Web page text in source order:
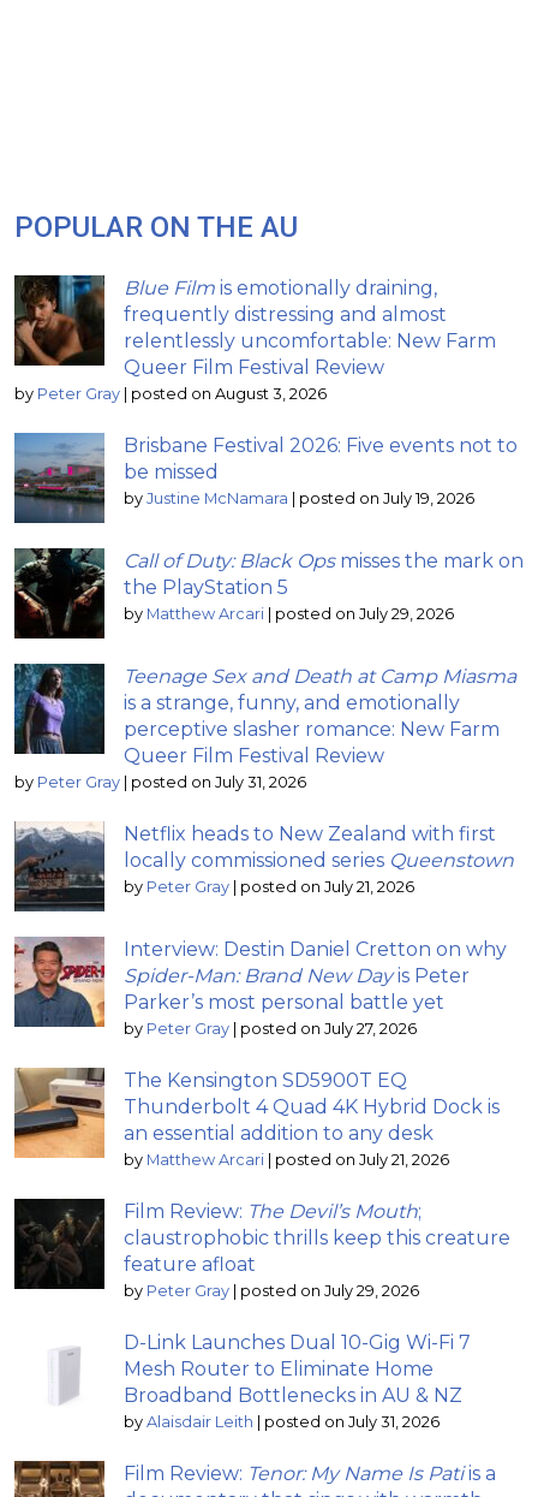
POPULAR ON THE AU
Blue Film is emotionally draining,
frequently distressing and almost
relentlessly uncomfortable: New Farm
Queer Film Festival Review
by Peter Gray | posted on August 3, 2026
Brisbane Festival 2026: Five events not to
be missed
by Justine McNamara | posted on July 19, 2026
Call of Duty: Black Opsmisses the mark on
the PlayStation 5
by Matthew Arcari | posted on July 29, 2026
Teenage Sex and Death at Camp Miasma
is a strange, funny, and emotionally
perceptive slasher romance: New Farm
Queer Film Festival Review
by Peter Gray | posted on July 31, 2026
Netflix heads to New Zealand with first
locally commissioned series Queenstown
by Peter Gray | posted on July 21, 2026
Interview: Destin Daniel Cretton on why
Spider-Man: Brand New Dayis Peter
Parker’s most personal battle yet
by Peter Gray | posted on July 27, 2026
The Kensington SD5900T EQ
Thunderbolt 4 Quad 4K Hybrid Dock is
an essential addition to any desk
by Matthew Arcari | posted on July 21, 2026
Film Review: The Devil’s Mouth;
claustrophobic thrills keep this creature
feature afloat
by Peter Gray | posted on July 29, 2026
D-Link Launches Dual 10-Gig Wi-Fi 7
Mesh Router to Eliminate Home
Broadband Bottlenecks in AU & NZ
by Alaisdair Leith | posted on July 31, 2026
Film Review: Tenor: My Name Is Patiis a